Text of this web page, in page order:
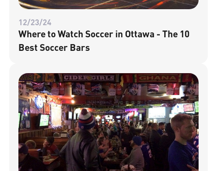
12/23/24
Where to Watch Soccer in Ottawa - The 10
Best Soccer Bars